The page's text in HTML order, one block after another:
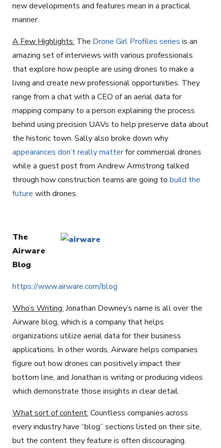
new developments and features mean in a practical
manner.
A Few Highlights: The Drone Girl Profiles series is an
amazing set of interviews with various professionals
that explore how people are using drones to make a
living and create new professional opportunities. They
range from a chat with a CEO of an aerial data for
mapping company to a person explaining the process
behind using precision UAVs to help preserve data about
the historic town. Sally also broke down why
appearances don’t really matterfor commercial drones
while a guest post from Andrew Armstrong talked
through how construction teams are going to build the
future with drones.
The
Airware
Blog
https://www.airware.com/blog
Who’s Writing: Jonathan Downey’s name is all over the
Airware blog, which is a company that helps
organizations utilize aerial data for their business
applications. In other words, Airware helps companies
figure out how drones can positively impact their
bottom line, and Jonathan is writing or producing videos
which demonstrate those insights in clear detail.
What sort of content: Countless companies across
every industry have “blog” sections listed on their site,
but the content they feature is often discouraging.